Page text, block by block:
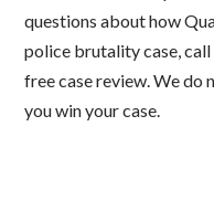
questions about how
police brutality case,
free case review. We do
you win your case.